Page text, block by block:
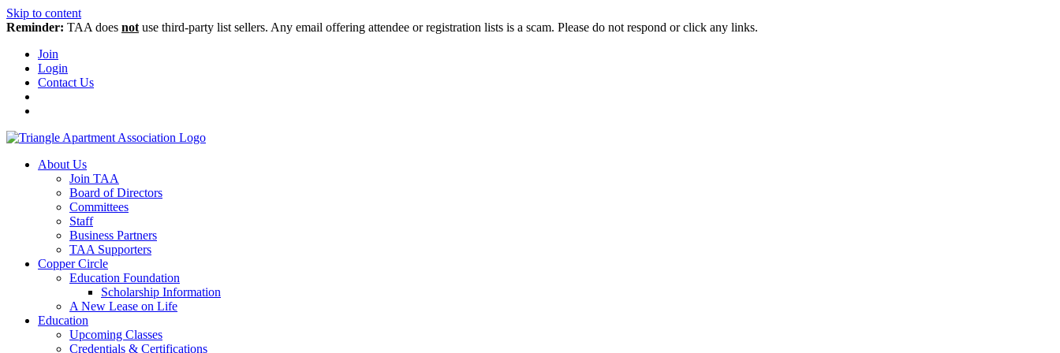
Skip to content
Reminder: TAA does not use third-party list sellers. Any email offering attendee or registration lists is a scam. Please do not respond or click any links.
Join
Login
Contact Us
About Us
Join TAA
Board of Directors
Committees
Staff
Business Partners
TAA Supporters
Copper Circle
Education Foundation
Scholarship Information
A New Lease on Life
Education
Upcoming Classes
Credentials & Certifications